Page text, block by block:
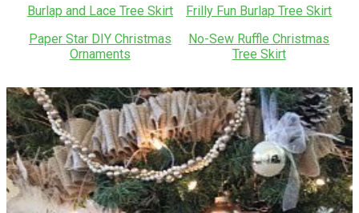
Burlap and Lace Tree Skirt
Frilly Fun Burlap Tree Skirt
Paper Star DIY Christmas
Ornaments
No-Sew Ruffle Christmas
Tree Skirt